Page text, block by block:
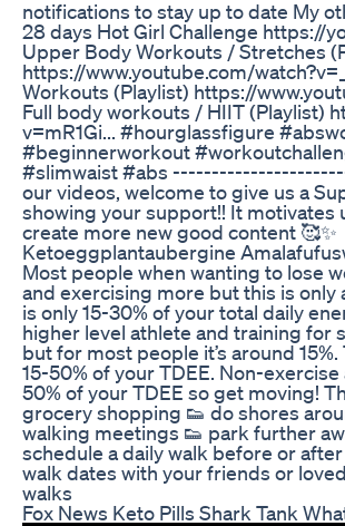
notifications to stay up to date My
28 days Hot Girl Challenge https://
Upper Body Workouts / Stretches
https://www.youtube.com/
Workouts (Playlist) https://
Full body workouts / HIIT (Playlist)
v=mR1Gi... #hourglassfigure
#beginnerworkout
#slimwaist #abs
our videos, welcome to give us a
showing your support!! It
create more new good content 🥰✨
Ketoeggplantaubergine
Most people when wanting to lose
and exercising more but this is
is only 15-30% of your total daily
higher level athlete and training for
but for most people it’s around
15-50% of your TDEE. Non-
50% of your TDEE so get moving!
grocery shopping 👟 do shores
walking meetings 👟 park further
schedule a daily walk before or
walk dates with your friends or
walks
Fox News Keto Pills Shark Tank